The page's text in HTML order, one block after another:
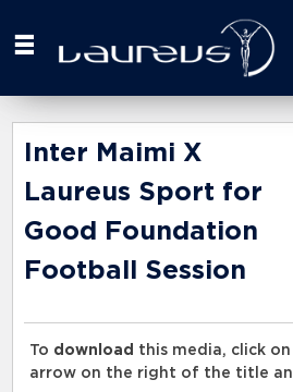
your
here
Inter Maimi X
Laureus Sport for
Good Foundation
Football Session
To download this media, click
arrow on the right of the title